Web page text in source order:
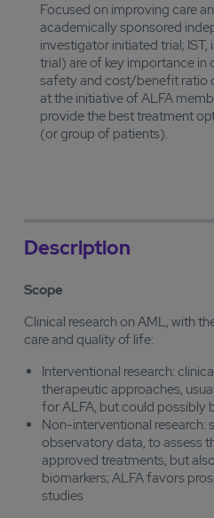
Focused on improving care
academically sponsored
investigator initiated trial;
trial) are of key importance
safety and cost/benefit ratio
at the initiative of ALFA
provide the best treatment
(or group of patients).
Description
Scope
Clinical research on AML, with
care and quality of life:
Interventional research:
therapeutic approaches,
for ALFA, but could possibly
Non-interventional research:
observatory data, to assess
approved treatments, but
biomarkers; ALFA favors
studies